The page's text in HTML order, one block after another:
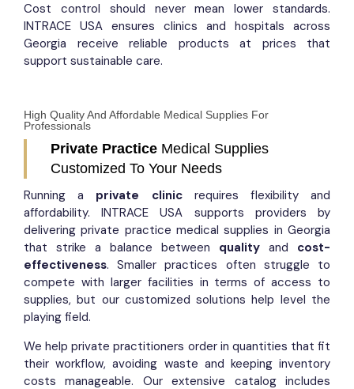
Cost control should never mean lower standards.
INTRACE USA ensures clinics and hospitals across
Georgia receive reliable products at prices that
support sustainable care.
High Quality And Affordable Medical Supplies For
Professionals
Private Practice Medical Supplies
Customized To Your Needs
Running a private clinicrequires flexibility and
affordability. INTRACE USA supports providers by
delivering private practice medical supplies in Georgia
that strike a balance between quality and cost-
effectiveness. Smaller practices often struggle to
compete with larger facilities in terms of access to
supplies, but our customized solutions help level the
playing field.
We help private practitioners order in quantities that fit
their workflow, avoiding waste and keeping inventory
costs manageable. Our extensive catalog includes